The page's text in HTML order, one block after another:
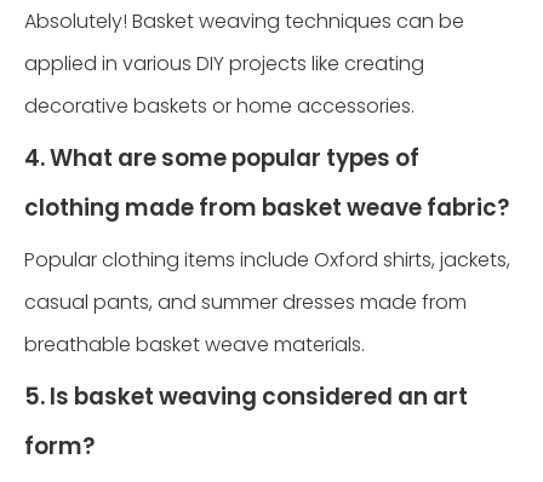
Absolutely! Basket weaving techniques can be
applied in various DIY projects like creating
decorative baskets or home accessories.
4. What are some popular types of
clothing made from basket weave fabric?
Popular clothing items include Oxford shirts, jackets,
casual pants, and summer dresses made from
breathable basket weave materials.
5. Is basket weaving considered an art
form?